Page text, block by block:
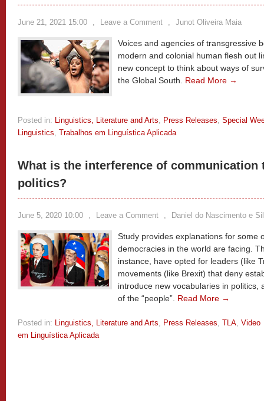
June 21, 2021 15:00 , Leave a Comment , Junot Oliveira Maia
Voices and agencies of transgressive
modern and colonial human flesh out
new concept to think about ways of
the Global South. Read More →
Posted in: Linguistics, Literature and Arts, Press Releases, Special
Linguistics, Trabalhos em Linguística Aplicada
What is the interference of communication
politics?
June 5, 2020 10:00 , Leave a Comment , Daniel do Nascimento e
Study provides explanations for some
democracies in the world are facing.
instance, have opted for leaders (like
movements (like Brexit) that deny
introduce new vocabularies in politics,
of the “people”. Read More →
Posted in: Linguistics, Literature and Arts, Press Releases, TLA, Video
em Linguística Aplicada